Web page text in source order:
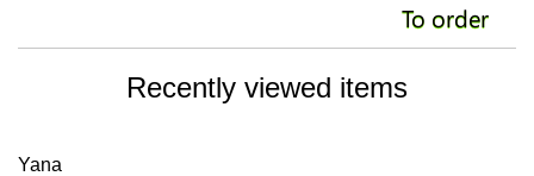
To order
Recently viewed items
Yana